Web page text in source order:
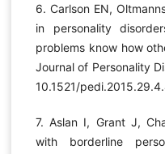
6. Carlson EN,
in personality
problems know how
Journal of Personality
10.1521/
7. Aslan I, Grant J,
with borderline